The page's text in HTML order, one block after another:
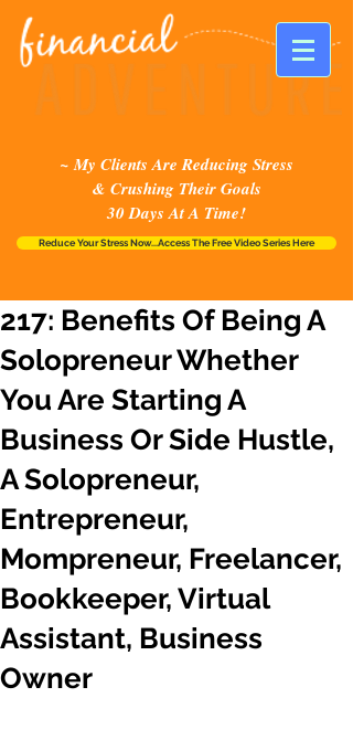
~ My Clients Are Reducing Stress
& Crushing Their Goals
30 Days At A Time!
Reduce Your Stress Now...Access The Free Video Series Here
217: Benefits Of Being A
Solopreneur Whether
You Are Starting A
Business Or Side Hustle,
A Solopreneur,
Entrepreneur,
Mompreneur, Freelancer,
Bookkeeper, Virtual
Assistant, Business
Owner